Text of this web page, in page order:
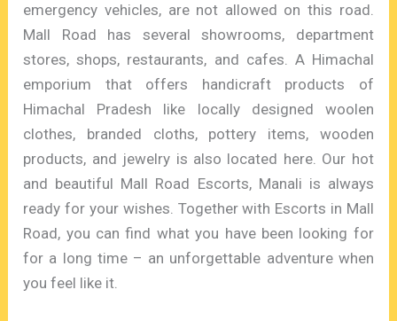
emergency vehicles, are not allowed on this road.
Mall Road has several showrooms, department
stores, shops, restaurants, and cafes. A Himachal
emporium that offers handicraft products of
Himachal Pradesh like locally designed woolen
clothes, branded cloths, pottery items, wooden
products, and jewelry is also located here. Our hot
and beautiful Mall Road Escorts, Manali is always
ready for your wishes. Together with Escorts in Mall
Road, you can find what you have been looking for
for a long time – an unforgettable adventure when
you feel like it.